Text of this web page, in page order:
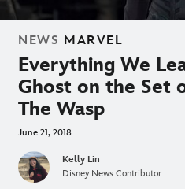
NEWS MARVEL
Everything We
Ghost on the Set
The Wasp
June 21, 2018
Kelly Lin
Disney News Contributor